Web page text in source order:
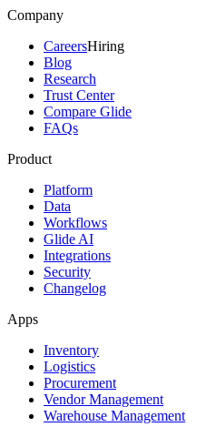
Company
CareersHiring
Blog
Research
Trust Center
Compare Glide
FAQs
Product
Platform
Data
Workflows
Glide AI
Integrations
Security
Changelog
Apps
Inventory
Logistics
Procurement
Vendor Management
Warehouse Management